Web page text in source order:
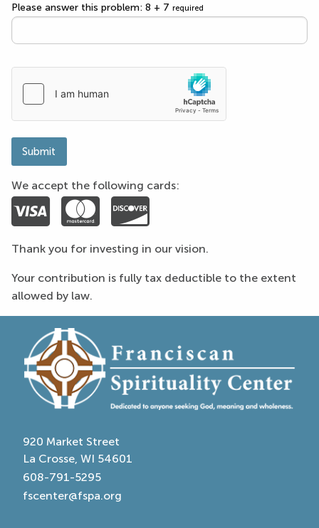
Please answer this problem: 8 + 7 required
Submit
We accept the following cards:
Thank you for investing in our vision.
Your contribution is fully tax deductible to the extent
allowed by law.
920 Market Street
La Crosse, WI 54601
608-791-5295
fscenter@fspa.org